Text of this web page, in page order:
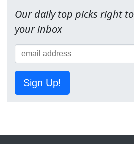
Our daily top picks right to
your inbox
Sign Up!